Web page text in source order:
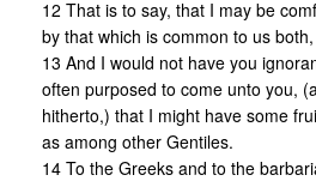
12 That is to say, that I may be
by that which is common to us
13 And I would not have you
often purposed to come unto you,
hitherto,) that I might have some
as among other Gentiles.
14 To the Greeks and to the